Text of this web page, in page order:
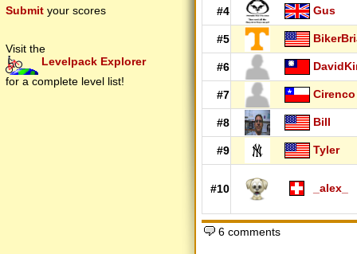
Submit your scores
Visit the
Levelpack Explorer
for a complete level list!
#4 Gus
#5
#6
#7 Cirenco
#8 Bill
#9 Tyler
#10 _alex_
6 comments